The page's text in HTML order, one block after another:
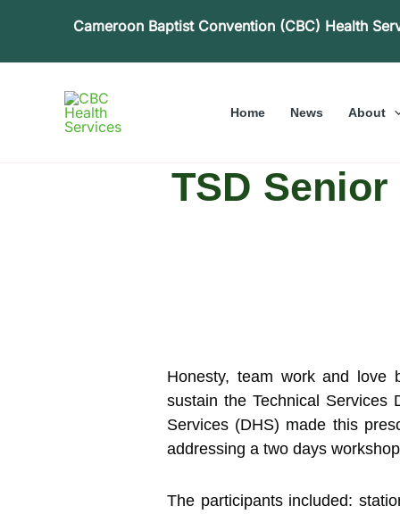
Cameroon Baptist Convention (CBC) Health
Home News About
TSD
Honesty, team work and love
sustain the Technical Services
Services (DHS) made this
addressing a two days
The participants included: